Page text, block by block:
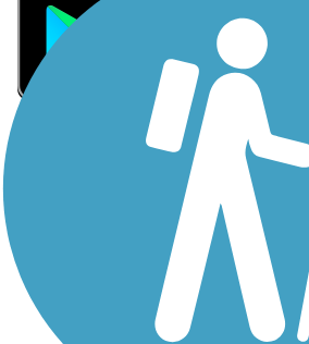
Sign Up for eNews